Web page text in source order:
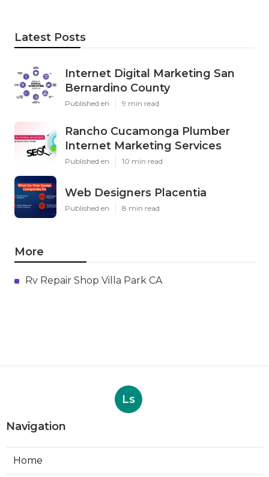
Latest Posts
Internet Digital Marketing San
Bernardino County
Published en 9 min read
Rancho Cucamonga Plumber
Internet Marketing Services
Published en 10 min read
Web Designers Placentia
Published en 8 min read
More
Rv Repair Shop Villa Park CA
Ls
Navigation
Home